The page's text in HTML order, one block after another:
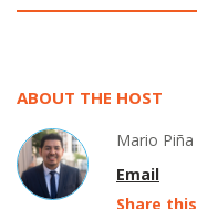
ABOUT THE HOST
Mario Piña
Email
Share this